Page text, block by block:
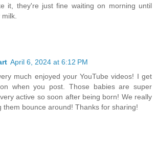
it, they're just fine waiting on morning until
April 6, 2024 at 6:12 PM
much enjoyed your YouTube videos! I get
when you post. Those babies are super
active so soon after being born! We really
them bounce around! Thanks for sharing!